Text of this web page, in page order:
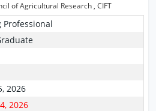
of Agricultural Research,CIFT
Professional
2026
2026